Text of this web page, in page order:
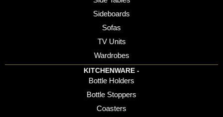
Sideboards
Sofas
TV Units
Wardrobes
KITCHENWARE -
Bottle Holders
Bottle Stoppers
Coasters